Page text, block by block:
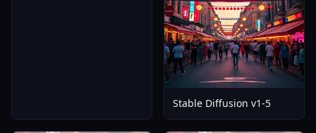
Stable Diffusion v1-5